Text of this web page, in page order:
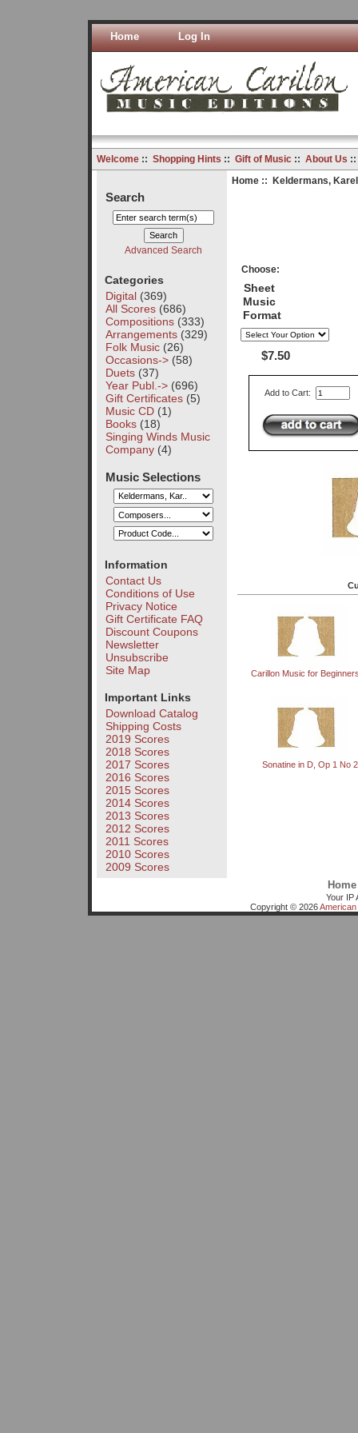
Home Log In
Welcome:: Shopping Hints :: Gift of Music:: About Us
Search
Advanced Search
Categories
Digital(369)
All Scores(686)
Compositions(333)
Arrangements(329)
Folk Music(26)
Occasions->(58)
Duets(37)
Year Publ.->(696)
Gift Certificates(5)
Music CD(1)
Books(18)
Singing Winds Music
Company(4)
Music Selections
Information
Contact Us
Conditions of Use
Privacy Notice
Gift Certificate FAQ
Discount Coupons
Newsletter
Unsubscribe
Site Map
Important Links
Download Catalog
Shipping Costs
2019 Scores
2018 Scores
2017 Scores
2016 Scores
2015 Scores
2014 Scores
2013 Scores
2012 Scores
2011 Scores
2010 Scores
2009 Scores
Home:: Keldermans, Karel
Choose:
Sheet
Music
Format
$7.50
Add to Cart:
Carillon Music for
Sonatine in D, Op 1 No 2
Home
Your IP
Copyright © 2026